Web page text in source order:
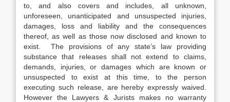
to, and also covers and includes, all unknown,
unforeseen, unanticipated and unsuspected injuries,
damages, loss and liability and the consequences
thereof, as well as those now disclosed and known to
exist. The provisions of any state’s law providing
substance that releases shall not extend to claims,
demands, injuries, or damages which are known or
unsuspected to exist at this time, to the person
executing such release, are hereby expressly waived.
However the Lawyers & Jurists makes no warranty